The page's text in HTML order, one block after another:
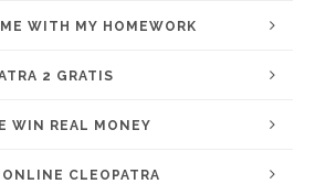
WITH MY HOMEWORK
2 GRATIS
WIN REAL MONEY
CLEOPATRA